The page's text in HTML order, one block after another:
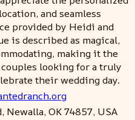
and seamless
provided by Heidi and
is described as magical,
making it the
looking for a truly
their wedding day.
Newalla, OK 74857, USA